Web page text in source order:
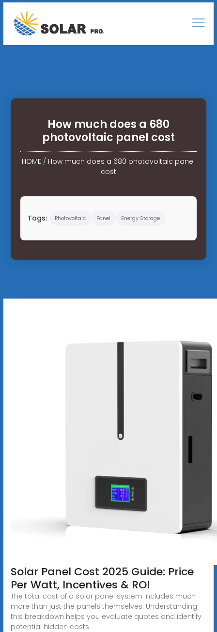
How much does a 680
photovoltaic panel cost
HOME / How much does a 680 photovoltaic panel
cost
Tags: Photovoltaic Panel Energy Storage
Solar Panel Cost 2025 Guide: Price
Per Watt, Incentives & ROI
The total cost of a solar panel system includes much
more than just the panels themselves. Understanding
this breakdown helps you evaluate quotes and identify
potential hidden costs.